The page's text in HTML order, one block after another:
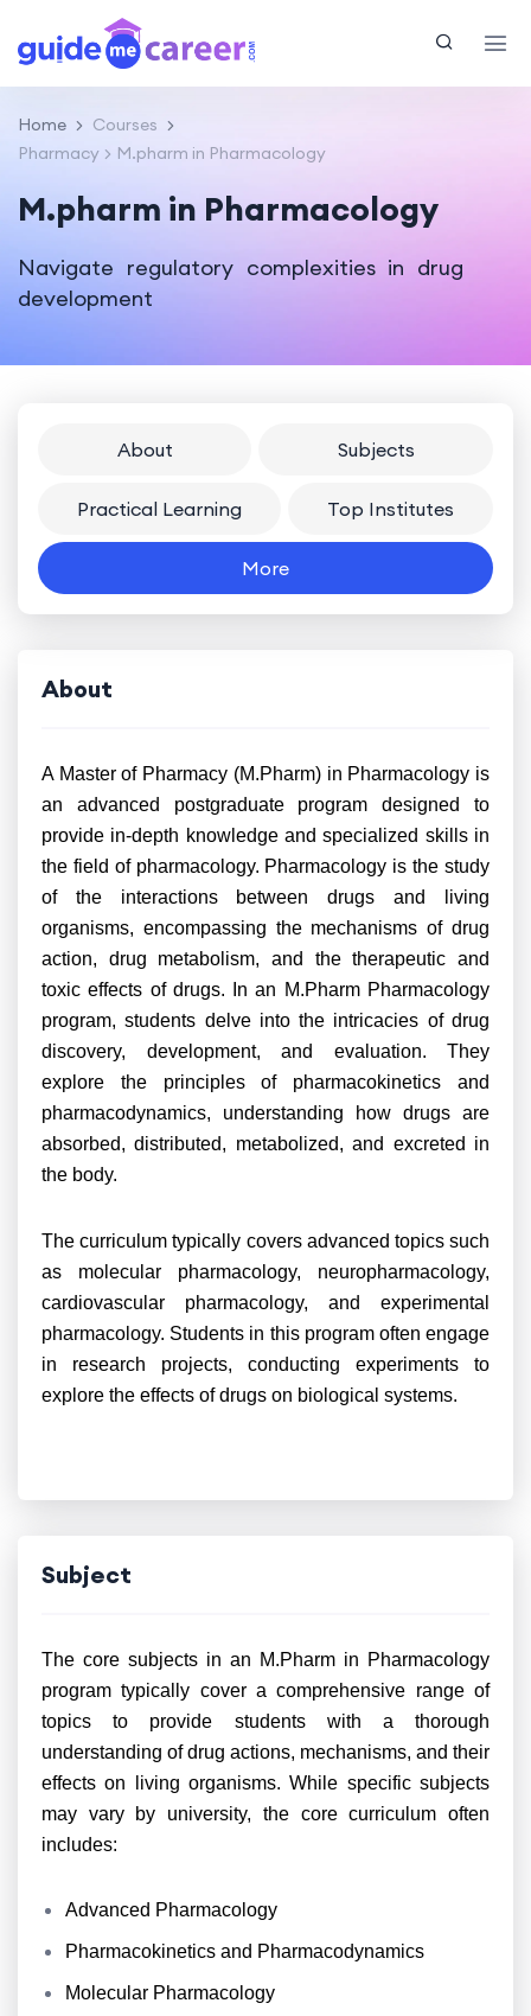
Home
Courses
Pharmacy
M.pharm in Pharmacology
M.pharm in Pharmacology
Navigate regulatory complexities in drug
development
About Subjects
Practical Learning Top Institutes
More
About
A Master of Pharmacy (M.Pharm) in Pharmacology is
an advanced postgraduate program designed to
provide in-depth knowledge and specialized skills in
the field of pharmacology. Pharmacology is the study
of the interactions between drugs and living
organisms, encompassing the mechanisms of drug
action, drug metabolism, and the therapeutic and
toxic effects of drugs. In an M.Pharm Pharmacology
program, students delve into the intricacies of drug
discovery, development, and evaluation. They
explore the principles of pharmacokinetics and
pharmacodynamics, understanding how drugs are
absorbed, distributed, metabolized, and excreted in
the body.
The curriculum typically covers advanced topics such
as molecular pharmacology, neuropharmacology,
cardiovascular pharmacology, and experimental
pharmacology. Students in this program often engage
in research projects, conducting experiments to
explore the effects of drugs on biological systems.
Subject
The core subjects in an M.Pharm in Pharmacology
program typically cover a comprehensive range of
topics to provide students with a thorough
understanding of drug actions, mechanisms, and their
effects on living organisms. While specific subjects
may vary by university, the core curriculum often
includes:
Advanced Pharmacology
Pharmacokinetics and Pharmacodynamics
Molecular Pharmacology